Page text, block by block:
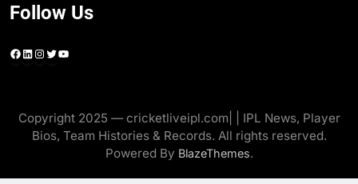
Follow Us
Facebook
LinkedIn
Instagram
Twitter
YouTube
Copyright 2025 — cricketliveipl.com| | IPL News, Player
Bios, Team Histories & Records. All rights reserved.
Powered By BlazeThemes.